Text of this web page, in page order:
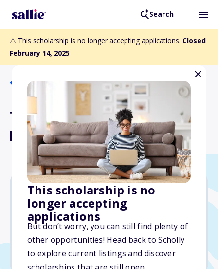
Search
⚠️ This scholarship is no longer accepting applications. Closed
February 14, 2025
This scholarship is no
longer accepting
applications
But don’t worry, you can still find plenty of
other opportunities! Head back to Scholly
to explore current listings and discover
Back to Scholarships
The BAC Local 3 Sullivan
Kraw Scholarship
$2,500
Due: February 14, 2025
No essay
No transcripts required